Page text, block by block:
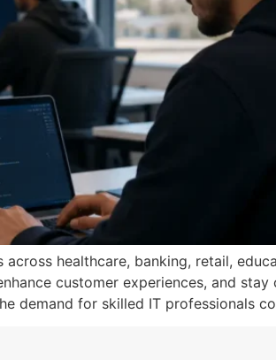
healthcare, banking, retail,
customer experiences, and
demand for skilled IT professionals